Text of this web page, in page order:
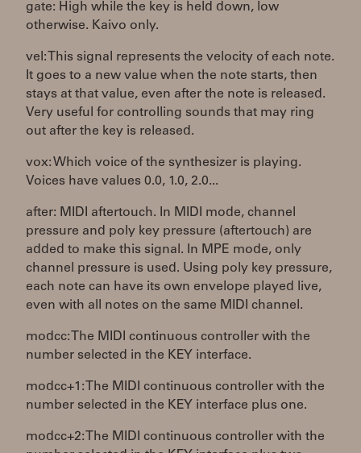
gate: High while the key is held down, low
otherwise. Kaivo only.
vel: This signal represents the velocity of each note.
It goes to a new value when the note starts, then
stays at that value, even after the note is released.
Very useful for controlling sounds that may ring
out after the key is released.
vox: Which voice of the synthesizer is playing.
Voices have values 0.0, 1.0, 2.0...
after: MIDI aftertouch. In MIDI mode, channel
pressure and poly key pressure (aftertouch) are
added to make this signal. In MPE mode, only
channel pressure is used. Using poly key pressure,
each note can have its own envelope played live,
even with all notes on the same MIDI channel.
modcc: The MIDI continuous controller with the
number selected in the KEY interface.
modcc+1: The MIDI continuous controller with the
number selected in the KEY interface plus one.
modcc+2: The MIDI continuous controller with the